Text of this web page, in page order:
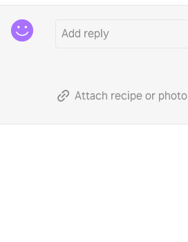
Attach recipe or photo